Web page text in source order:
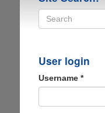
User login
Username *